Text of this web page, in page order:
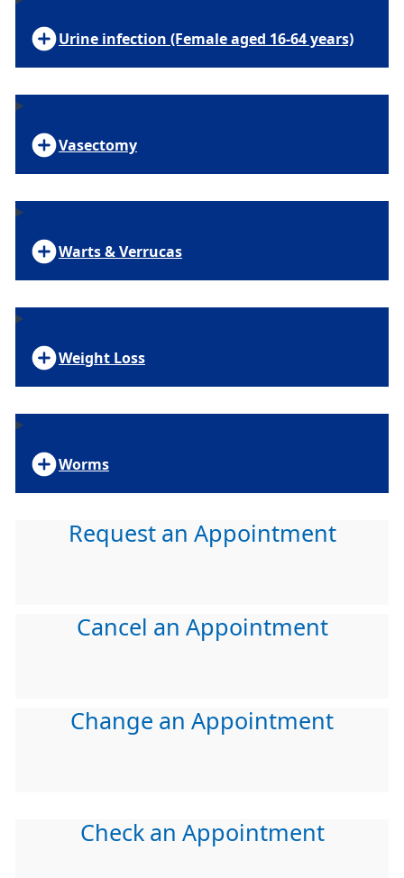
Urine infection (Female aged 16-64 years)
Vasectomy
Warts & Verrucas
Weight Loss
Worms
Request an Appointment
Cancel an Appointment
Change an Appointment
Check an Appointment